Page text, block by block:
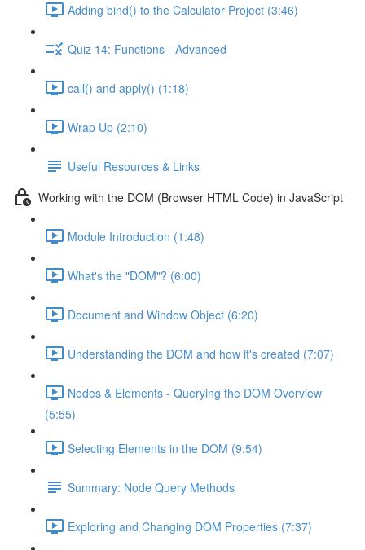
Adding bind() to the Calculator Project (3:46)
Quiz 14: Functions - Advanced
call() and apply() (1:18)
Wrap Up (2:10)
Useful Resources & Links
Working with the DOM (Browser HTML Code) in JavaScript
Module Introduction (1:48)
What's the "DOM"? (6:00)
Document and Window Object (6:20)
Understanding the DOM and how it's created (7:07)
Nodes & Elements - Querying the DOM Overview
(5:55)
Selecting Elements in the DOM (9:54)
Summary: Node Query Methods
Exploring and Changing DOM Properties (7:37)